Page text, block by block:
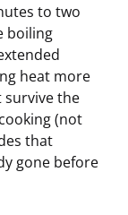
to two
boiling
heat more
the
(not
that
gone before